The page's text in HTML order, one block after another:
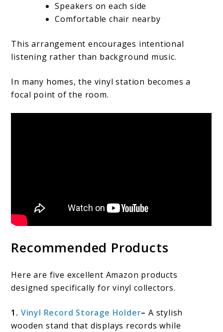
Speakers on each side
Comfortable chair nearby
This arrangement encourages intentional
listening rather than background music.
In many homes, the vinyl station becomes a
focal point of the room.
Recommended Products
Here are five excellent Amazon products
designed specifically for vinyl collectors.
1. Vinyl Record Storage Holder–A stylish
wooden stand that displays records while